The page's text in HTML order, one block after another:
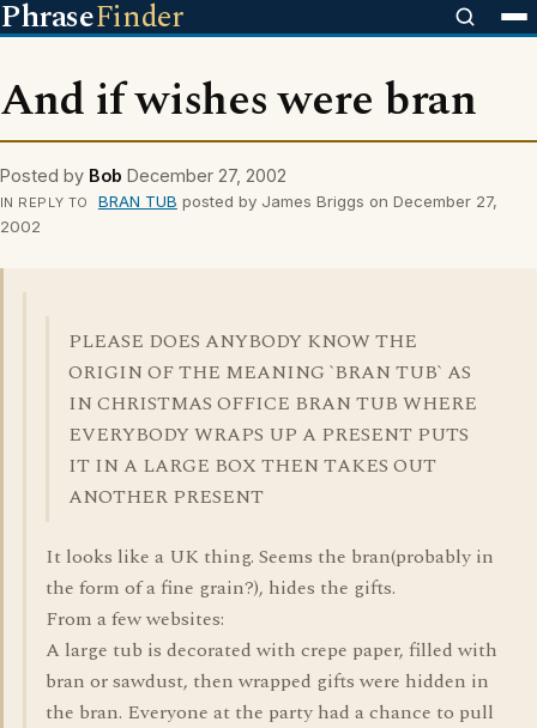
PhraseFinder
And if wishes were bran
Posted by Bob December 27, 2002
IN REPLY TO BRAN TUB posted by James Briggs on December 27,
2002
PLEASE DOES ANYBODY KNOW THE
ORIGIN OF THE MEANING `BRAN TUB` AS
IN CHRISTMAS OFFICE BRAN TUB WHERE
EVERYBODY WRAPS UP A PRESENT PUTS
IT IN A LARGE BOX THEN TAKES OUT
ANOTHER PRESENT
It looks like a UK thing. Seems the bran(probably in
the form of a fine grain?), hides the gifts.
From a few websites:
A large tub is decorated with crepe paper, filled with
bran or sawdust, then wrapped gifts were hidden in
the bran. Everyone at the party had a chance to pull